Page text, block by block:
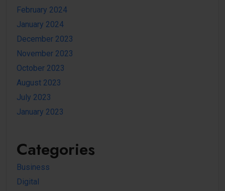
February 2024
January 2024
December 2023
November 2023
October 2023
August 2023
July 2023
January 2023
Categories
Business
Digital